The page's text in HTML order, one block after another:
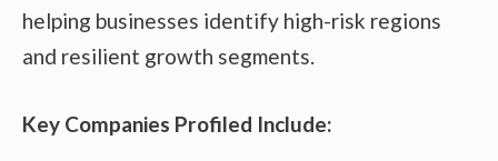
helping businesses identify high-risk regions
and resilient growth segments.
Key Companies Profiled Include: